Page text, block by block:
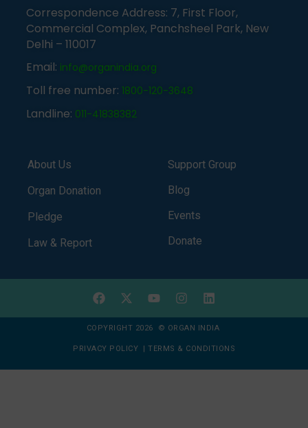
Correspondence Address: 7, First Floor,
Commercial Complex, Panchsheel Park, New
Delhi – 110017
Email: info@organindia.org
Toll free number: 1800-120-3648
Landline: 011-41838382
About Us
Organ Donation
Pledge
Law & Report
Support Group
Blog
Events
Donate
COPYRIGHT 2026 © ORGAN INDIA
PRIVACY POLICY | TERMS & CONDITIONS